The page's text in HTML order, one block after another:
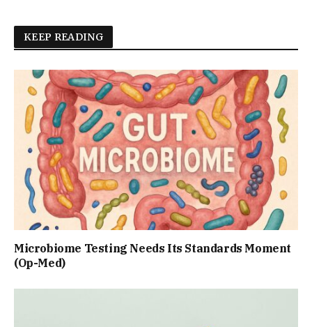
KEEP READING
Microbiome Testing Needs Its Standards Moment
(Op-Med)